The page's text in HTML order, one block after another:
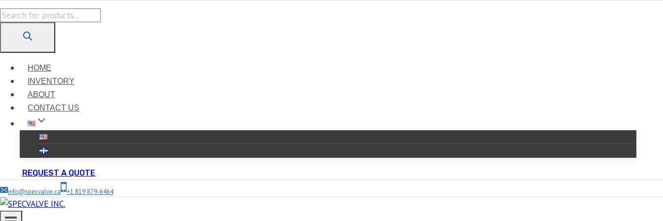
Skip
to
content
Products
HOME
INVENTORY
ABOUT
CONTACT US
REQUEST A QUOTE
info@specvalve.ca +1 819 879-6464